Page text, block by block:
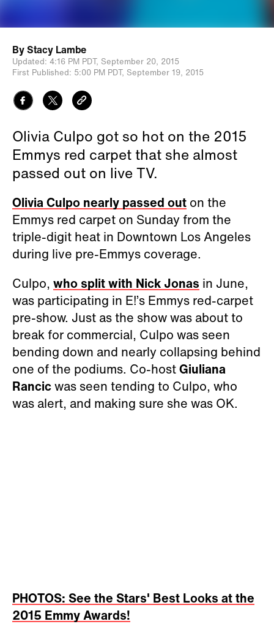
ByStacy Lambe
Updated: 4:16 PM PDT, September 20, 2015
First Published: 5:00 PM PDT, September 19, 2015
Olivia Culpo got so hot on the 2015
Emmys red carpet that she almost
passed out on live TV.
Olivia Culpo nearly passed out on the
Emmys red carpet on Sunday from the
triple-digit heat in Downtown Los Angeles
during live pre-Emmys coverage.
Culpo, who split with Nick Jonas in June,
was participating in E!’s Emmys red-carpet
pre-show. Just as the show was about to
break for commercial, Culpo was seen
bending down and nearly collapsing behind
one of the podiums. Co-hostGiuliana
Rancicwas seen tending to Culpo, who
was alert, and making sure she was OK.
PHOTOS: See the Stars' Best Looks at the
2015 Emmy Awards!